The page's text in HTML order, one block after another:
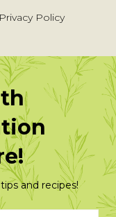
Privacy Policy
and recipes!